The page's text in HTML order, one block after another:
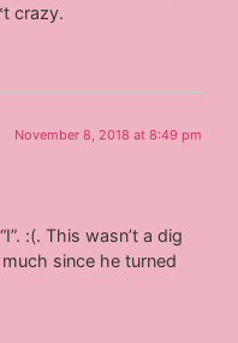
crazy.
November 8, 2018 at 8:49 pm
:(. This wasn’t a dig
since he turned